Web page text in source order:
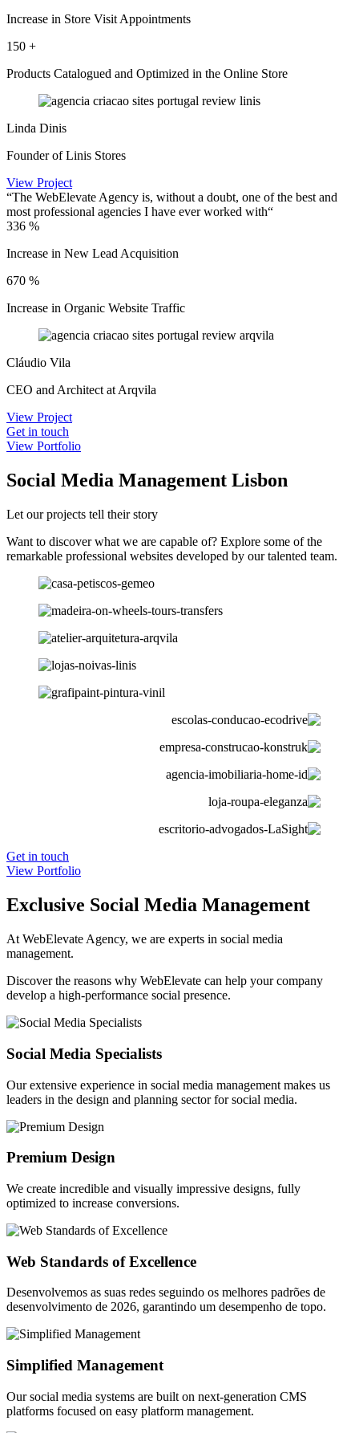
Increase in Store Visit Appointments
150 +
Products Catalogued and Optimized in the Online Store
Linda Dinis
Founder of Linis Stores
View Project
“The WebElevate Agency is, without a doubt, one of the best and
most professional agencies I have ever worked with“
336 %
Increase in New Lead Acquisition
670 %
Increase in Organic Website Traffic
Cláudio Vila
CEO and Architect at Arqvila
View Project
Get in touch
View Portfolio
Social Media Management Lisbon
Let our projects tell their story
Want to discover what we are capable of? Explore some of the
remarkable professional websites developed by our talented team.
Get in touch
View Portfolio
Exclusive Social Media Management
At WebElevate Agency, we are experts in social media
management.
Discover the reasons why WebElevate can help your company
develop a high-performance social presence.
Social Media Specialists
Our extensive experience in social media management makes us
leaders in the design and planning sector for social media.
Premium Design
We create incredible and visually impressive designs, fully
optimized to increase conversions.
Web Standards of Excellence
Desenvolvemos as suas redes seguindo os melhores padrões de
desenvolvimento de 2026, garantindo um desempenho de topo.
Simplified Management
Our social media systems are built on next-generation CMS
platforms focused on easy platform management.